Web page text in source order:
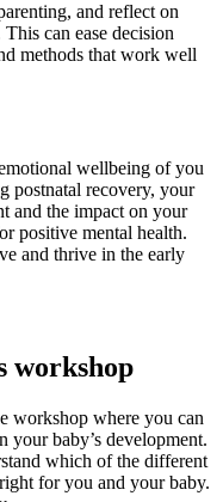
and reflect on
can ease decision
methods that work well
wellbeing of you
postnatal recovery, your
and the impact on your
positive mental health.
and thrive in the early
workshop
workshop where you can
your baby’s development.
which of the different
for you and your baby.